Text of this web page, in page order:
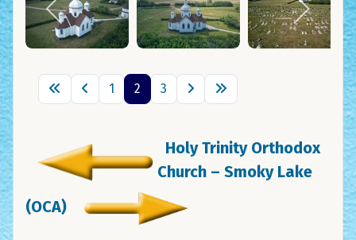
1 2 3
Holy Trinity Orthodox
Church – Smoky Lake
(OCA)